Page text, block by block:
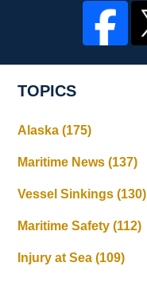
TOPICS
Alaska(175)
Maritime News(137)
Vessel Sinkings(130)
Maritime Safety(112)
Injury at Sea(109)